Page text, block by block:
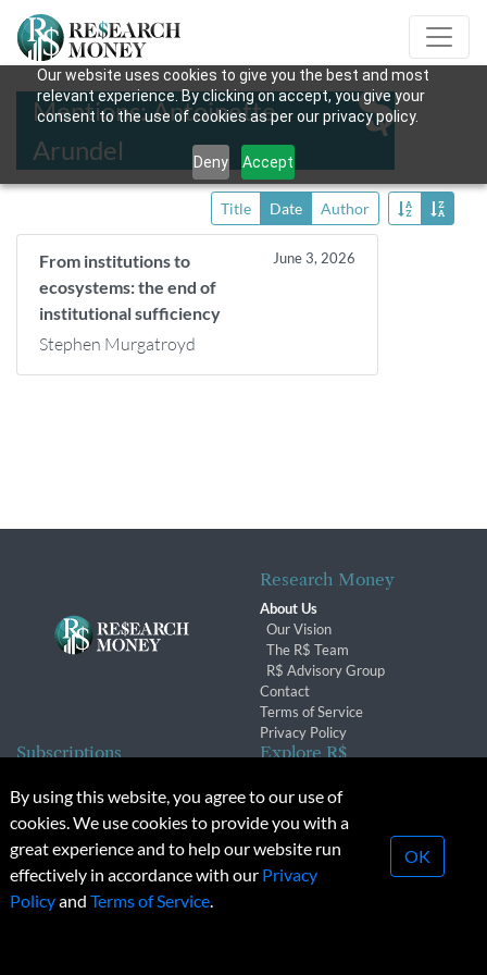
Our website uses cookies to give you the best and most
relevant experience. By clicking on accept, you give your
consent to the use of cookies as per our privacy policy.
Deny Accept
Mentions: Antoinette
Arundel
Title Date Author
From institutions to
ecosystems: the end of
institutional sufficiency
June 3, 2026
Stephen Murgatroyd
Research Money
About Us
Our Vision
The R$ Team
R$ Advisory Group
Contact
Terms of Service
Privacy Policy
Subscriptions
Subscription Changes
Renewals
Explore R$
Conferences & Events
© 2026 Copyright, Research Money Inc. All rights reserved.
Unauthorized distribution, transmission or republication strictly
By using this website, you agree to our use of
cookies. We use cookies to provide you with a
great experience and to help our website run
effectively in accordance with our Privacy
Policyand Terms of Service.
OK